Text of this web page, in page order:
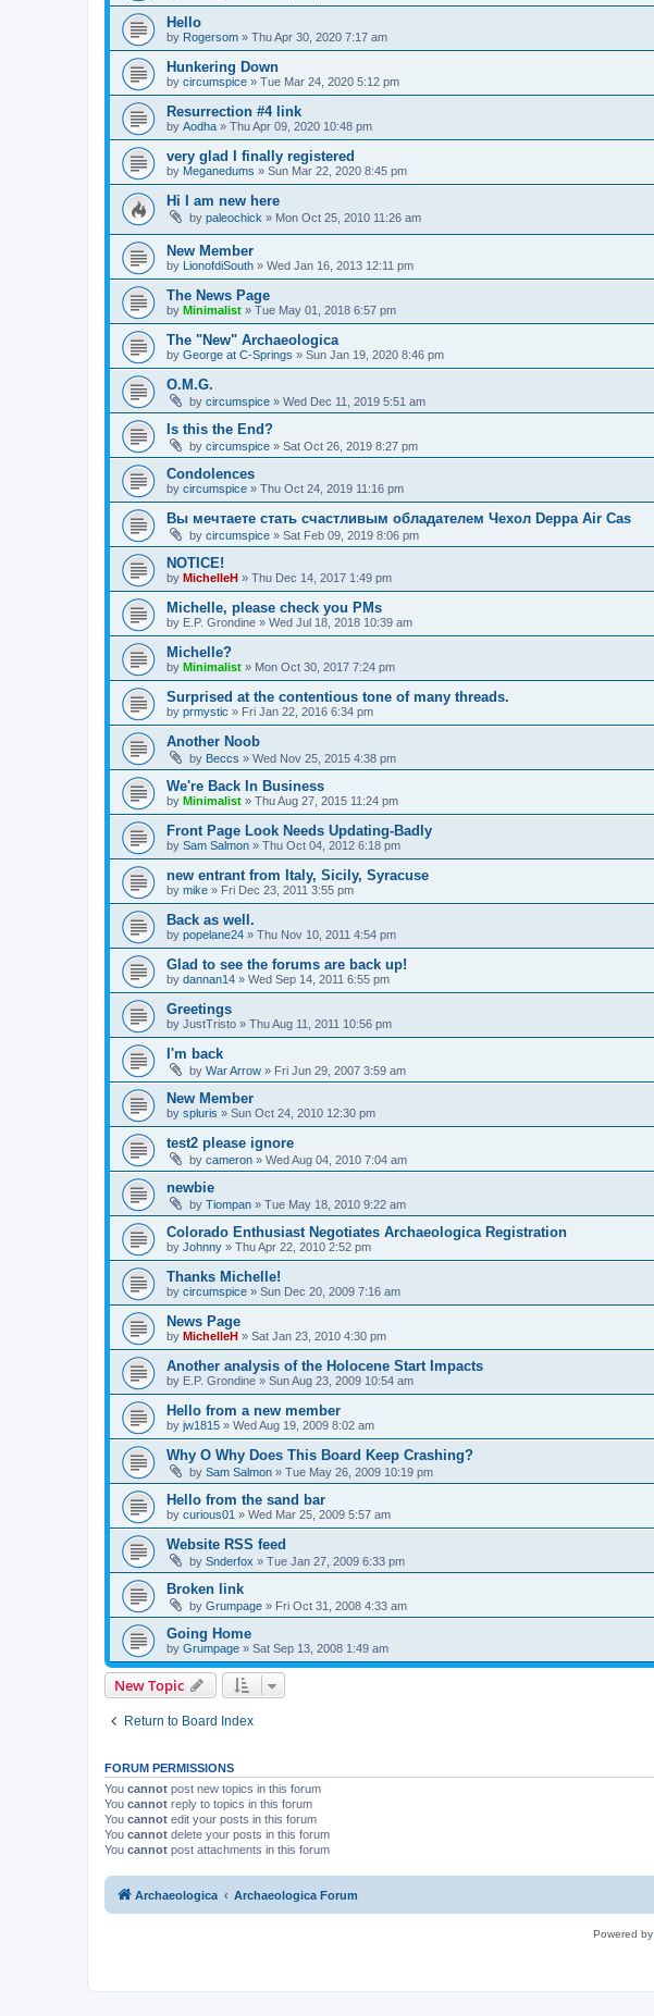
Hello
by Rogersom » Thu Apr 30, 2020 7:17 am
Hunkering Down
by circumspice » Tue Mar 24, 2020 5:12 pm
Resurrection #4 link
by Aodha » Thu Apr 09, 2020 10:48 pm
very glad I finally registered
by Meganedums » Sun Mar 22, 2020 8:45 pm
Hi I am new here
by paleochick » Mon Oct 25, 2010 11:26 am
New Member
by LionofdiSouth » Wed Jan 16, 2013 12:11 pm
The News Page
by Minimalist » Tue May 01, 2018 6:57 pm
The "New" Archaeologica
by George at C-Springs » Sun Jan 19, 2020 8:46 pm
O.M.G.
by circumspice » Wed Dec 11, 2019 5:51 am
Is this the End?
by circumspice » Sat Oct 26, 2019 8:27 pm
Condolences
by circumspice » Thu Oct 24, 2019 11:16 pm
Вы мечтаете стать счастливым обладателем Чехол Deppa Air Cas
by circumspice » Sat Feb 09, 2019 8:06 pm
NOTICE!
by MichelleH » Thu Dec 14, 2017 1:49 pm
Michelle, please check you PMs
by E.P. Grondine » Wed Jul 18, 2018 10:39 am
Michelle?
by Minimalist » Mon Oct 30, 2017 7:24 pm
Surprised at the contentious tone of many threads.
by prmystic » Fri Jan 22, 2016 6:34 pm
Another Noob
by Beccs » Wed Nov 25, 2015 4:38 pm
We're Back In Business
by Minimalist » Thu Aug 27, 2015 11:24 pm
Front Page Look Needs Updating-Badly
by Sam Salmon » Thu Oct 04, 2012 6:18 pm
new entrant from Italy, Sicily, Syracuse
by mike » Fri Dec 23, 2011 3:55 pm
Back as well.
by popelane24 » Thu Nov 10, 2011 4:54 pm
Glad to see the forums are back up!
by dannan14 » Wed Sep 14, 2011 6:55 pm
Greetings
by JustTristo » Thu Aug 11, 2011 10:56 pm
I'm back
by War Arrow » Fri Jun 29, 2007 3:59 am
New Member
by spluris » Sun Oct 24, 2010 12:30 pm
test2 please ignore
by cameron » Wed Aug 04, 2010 7:04 am
newbie
by Tiompan » Tue May 18, 2010 9:22 am
Colorado Enthusiast Negotiates Archaeologica Registration
by Johnny » Thu Apr 22, 2010 2:52 pm
Thanks Michelle!
by circumspice » Sun Dec 20, 2009 7:16 am
News Page
by MichelleH » Sat Jan 23, 2010 4:30 pm
Another analysis of the Holocene Start Impacts
by E.P. Grondine » Sun Aug 23, 2009 10:54 am
Hello from a new member
by jw1815 » Wed Aug 19, 2009 8:02 am
Why O Why Does This Board Keep Crashing?
by Sam Salmon » Tue May 26, 2009 10:19 pm
Hello from the sand bar
by curious01 » Wed Mar 25, 2009 5:57 am
Website RSS feed
by Snderfox » Tue Jan 27, 2009 6:33 pm
Broken link
by Grumpage » Fri Oct 31, 2008 4:33 am
Going Home
by Grumpage » Sat Sep 13, 2008 1:49 am
New Topic
Return to Board Index
FORUM PERMISSIONS
You cannot post new topics in this forum
You cannot reply to topics in this forum
You cannot edit your posts in this forum
You cannot delete your posts in this forum
You cannot post attachments in this forum
Archaeologica Archaeologica Forum
Powered by